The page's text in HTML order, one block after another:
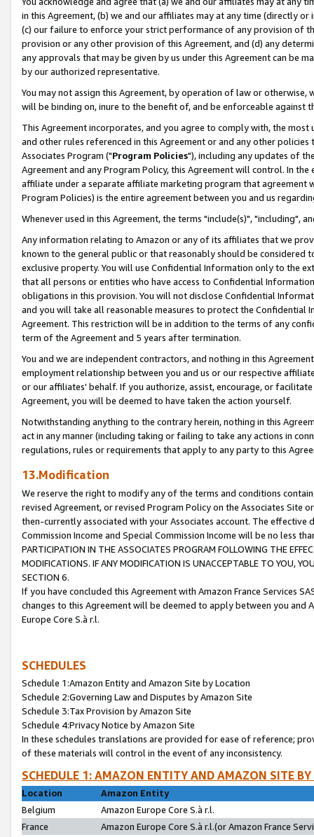
in this Agreement, (b) we and our affiliates may at any time (directly
(c) our failure to enforce your strict performance of any provision of
provision or any other provision of this Agreement, and (d) any
any approvals that may be given by us under this Agreement can be
by our authorized representative.
You may not assign this Agreement, by operation of law or
will be binding on, inure to the benefit of, and be enforceable against
This Agreement incorporates, and you agree to comply with, the
and other rules referenced in this Agreement or and any other
Associates Program ("Program Policies"), including any updates of
Agreement and any Program Policy, this Agreement will control. In
affiliate under a separate affiliate marketing program that agreement
Program Policies) is the entire agreement between you and us
Whenever used in this Agreement, the terms "include(s)", "including",
Any information relating to Amazon or any of its affiliates that we
known to the general public or that reasonably should be considered
exclusive property. You will use Confidential Information only to the
that all persons or entities who have access to Confidential
obligations in this provision. You will not disclose Confidential
and you will take all reasonable measures to protect the Confidential
Agreement. This restriction will be in addition to the terms of any
term of the Agreement and 5 years after termination.
You and we are independent contractors, and nothing in this
employment relationship between you and us or our respective
or our affiliates' behalf. If you authorize, assist, encourage, or
Agreement, you will be deemed to have taken the action yourself.
Notwithstanding anything to the contrary herein, nothing in this
act in any manner (including taking or failing to take any actions in
regulations, rules or requirements that apply to any party to this
13.Modification
We reserve the right to modify any of the terms and conditions
revised Agreement, or revised Program Policy on the Associates
then-currently associated with your Associates account. The
Commission Income and Special Commission Income will be no less
PARTICIPATION IN THE ASSOCIATES PROGRAM FOLLOWING THE
MODIFICATIONS. IF ANY MODIFICATION IS UNACCEPTABLE TO YOU,
SECTION 6.
If you have concluded this Agreement with Amazon France Services
changes to this Agreement will be deemed to apply between you and
Europe Core S.à r.l.
SCHEDULES
Schedule 1:Amazon Entity and Amazon Site by Location
Schedule 2:Governing Law and Disputes by Amazon Site
Schedule 3:Tax Provision by Amazon Site
Schedule 4:Privacy Notice by Amazon Site
In these schedules translations are provided for ease of reference;
of these materials will control in the event of any inconsistency.
SCHEDULE 1: AMAZON ENTITY AND AMAZON SITE
Location
Amazon Entity
Belgium
Amazon Europe Core S.à r.l.
France
Amazon Europe Core S.à r.l.(or Amazon France